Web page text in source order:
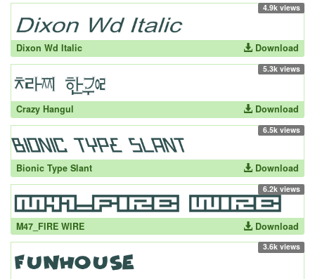
4.9k views
Dixon Wd Italic Download
5.3k views
Crazy Hangul Download
6.5k views
Bionic Type Slant Download
6.2k views
M47_FIRE WIRE Download
3.6k views